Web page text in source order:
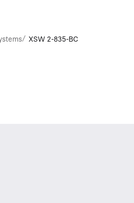
/ XSW 2-835-BC